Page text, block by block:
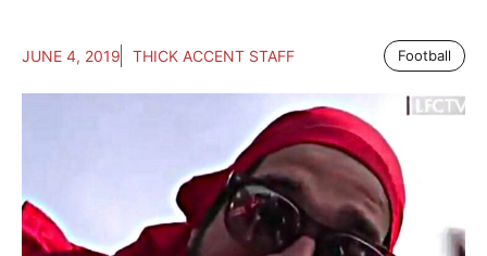
JUNE 4, 2019 THICK ACCENT STAFF Football